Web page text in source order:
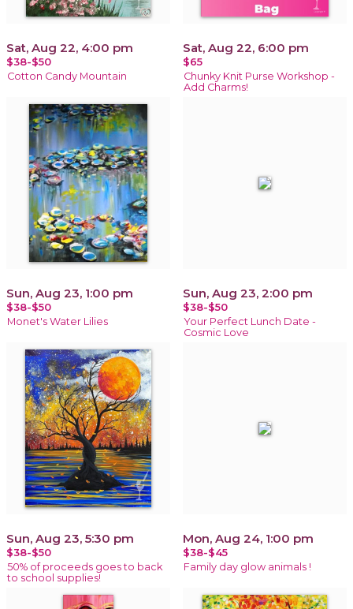
Sat, Aug 22, 4:00 pm
$38-$50
Cotton Candy Mountain
Sat, Aug 22, 6:00 pm
$65
Chunky Knit Purse Workshop -
Add Charms!
Sun, Aug 23, 1:00 pm
$38-$50
Monet's Water Lilies
Sun, Aug 23, 2:00 pm
$38-$50
Your Perfect Lunch Date -
Cosmic Love
Sun, Aug 23, 5:30 pm
$38-$50
50% of proceeds goes to back
to school supplies!
Mon, Aug 24, 1:00 pm
$38-$45
Family day glow animals !